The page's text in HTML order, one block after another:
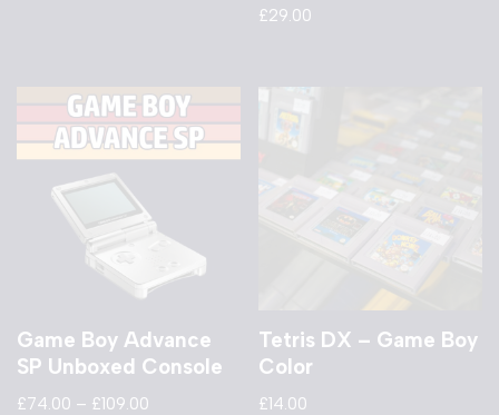
£29.00
Game Boy Advance
SP Unboxed Console
£74.00 – £109.00
Tetris DX – Game Boy
Color
£14.00